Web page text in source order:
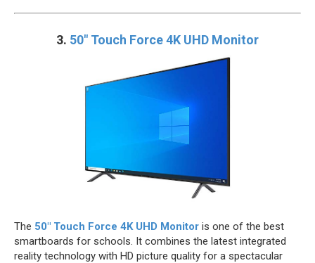
3. 50″ Touch Force 4K UHD Monitor
The 50″ Touch Force 4K UHD Monitor is one of the best
smartboards for schools. It combines the latest integrated
reality technology with HD picture quality for a spectacular